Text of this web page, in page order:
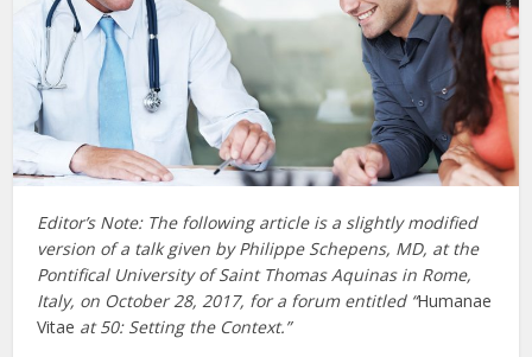
Editor’s Note: The following article is a slightly modified
version of a talk given by Philippe Schepens, MD, at the
Pontifical University of Saint Thomas Aquinas in Rome,
Italy, on October 28, 2017, for a forum entitled “Humanae
Vitae at 50: Setting the Context.”